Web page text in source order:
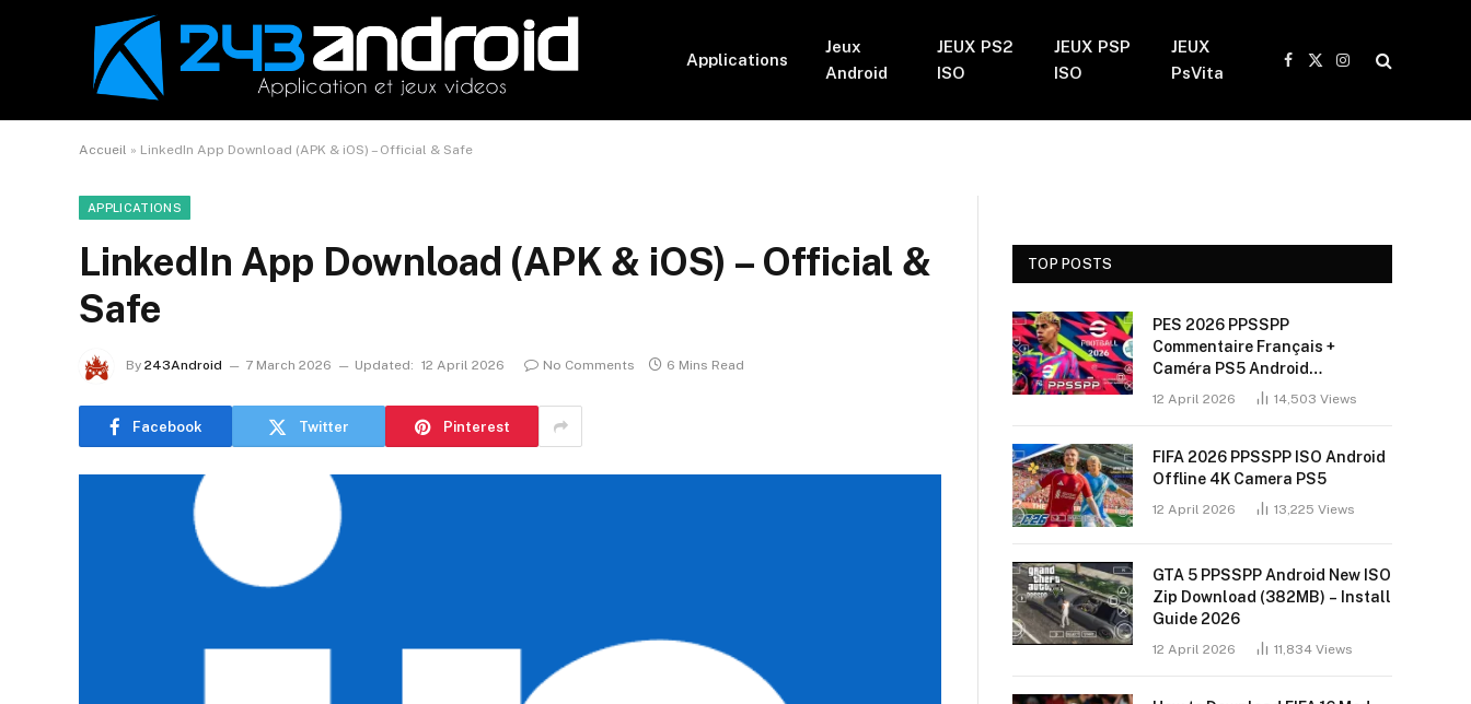
Applications
Jeux
Android
JEUX PS2
ISO
JEUX PSP
ISO
JEUX
PsVita
Facebook
X
Instagram
Accueil » LinkedIn App Download (APK & iOS) – Official & Safe
APPLICATIONS
LinkedIn App Download (APK & iOS) – Official &
Safe
By 243Android 7 March 2026 Updated: 12 April 2026 No Comments 6 Mins Read
Facebook Twitter Pinterest
TOP POSTS
PES 2026 PPSSPP
Commentaire Français +
Caméra PS5 Android
(Installation Sans Bug + 60
12 April 2026 14,503 Views
FIFA 2026 PPSSPP ISO Android
Offline 4K Camera PS5
12 April 2026 13,225 Views
GTA 5 PPSSPP Android New ISO
Zip Download (382MB) – Install
Guide 2026
12 April 2026 11,834 Views